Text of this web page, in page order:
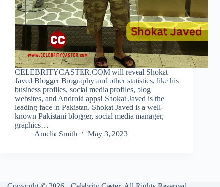
CELEBRITYCASTER.COM will reveal Shokat
Javed Blogger Biography and other statistics, like his
business profiles, social media profiles, blog
websites, and Android apps! Shokat Javed is the
leading face in Pakistan. Shokat Javed is a well-
known Pakistani blogger, social media manager,
graphics…
Amelia Smith
May 3, 2023